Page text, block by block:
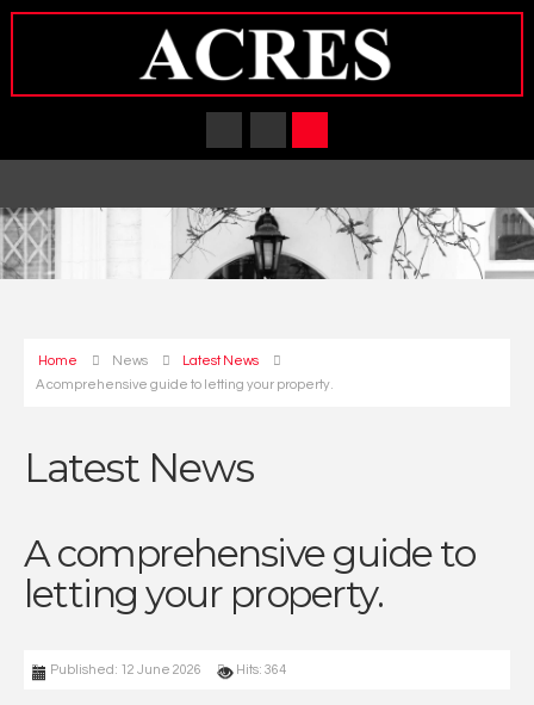
Home News
Latest News
A comprehensive guide to letting your property.
Latest News
A comprehensive guide to
letting your property.
Published: 12 June 2026 Hits: 364